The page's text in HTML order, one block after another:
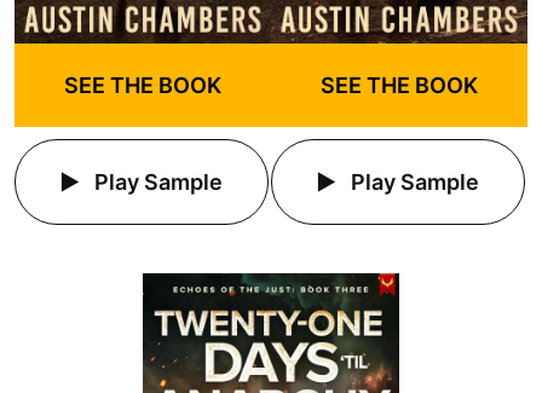
SEE THE BOOK
Play Sample
SEE THE BOOK
Play Sample